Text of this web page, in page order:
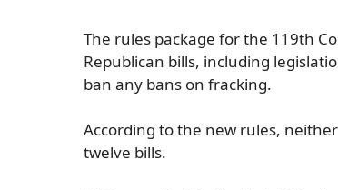
The rules package for the 119th
Republican bills, including
ban any bans on fracking.
According to the new rules,
twelve bills.